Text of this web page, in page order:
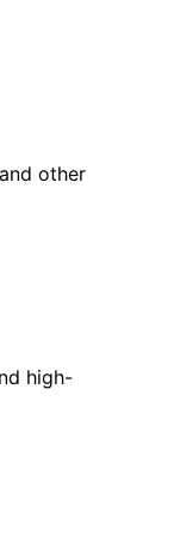
other
high-